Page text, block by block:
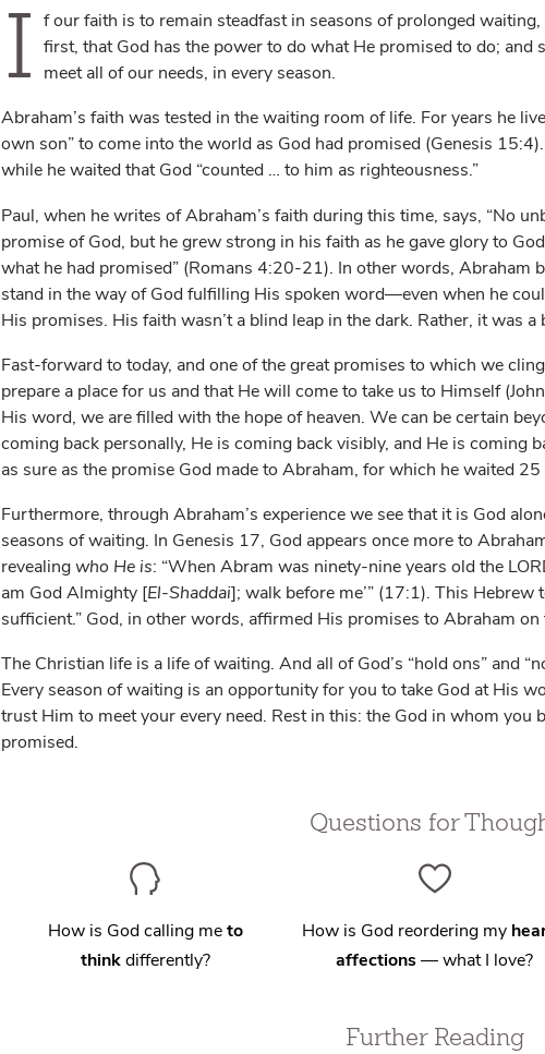
I f our faith is to remain steadfast in seasons of prolonged
first, that God has the power to do what He promised to do; and
meet all of our needs, in every season.
Abraham’s faith was tested in the waiting room of life. For years he
own son” to come into the world as God had promised (Genesis
while he waited that God “counted … to him as righteousness.”
Paul, when he writes of Abraham’s faith during this time, says, “No
promise of God, but he grew strong in his faith as he gave glory to
what he had promised” (Romans 4:20-21). In other words, Abraham
stand in the way of God fulfilling His spoken word—even when he
His promises. His faith wasn’t a blind leap in the dark. Rather, it was a
Fast-forward to today, and one of the great promises to which we
prepare a place for us and that He will come to take us to Himself
His word, we are filled with the hope of heaven. We can be certain
coming back personally, He is coming back visibly, and He is coming
as sure as the promise God made to Abraham, for which he waited
Furthermore, through Abraham’s experience we see that it is God
seasons of waiting. In Genesis 17, God appears once more to
revealingwho He is: “When Abram was ninety-nine years old the L
am God Almighty [El-Shaddai]; walk before me’” (17:1). This Hebrew
sufficient.” God, in other words, affirmed His promises to Abraham
The Christian life is a life of waiting. And all of God’s “hold ons” and
Every season of waiting is an opportunity for you to take God at His
trust Him to meet your every need. Rest in this: the God in whom you
promised.
Questions for
How is God calling meto
thinkdifferently?
How is God reordering my
affections— what I love?
Further Reading